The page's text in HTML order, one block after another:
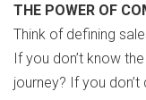
THE POWER OF
Think of defining
If you don’t know
journey? If you